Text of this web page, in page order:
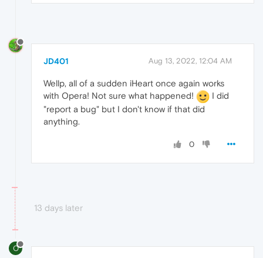
JD401 Aug 13, 2022, 12:04 AM
Wellp, all of a sudden iHeart once again works
with Opera! Not sure what happened!
I did
"report a bug" but I don't know if that did
anything.
0
13 days later
O